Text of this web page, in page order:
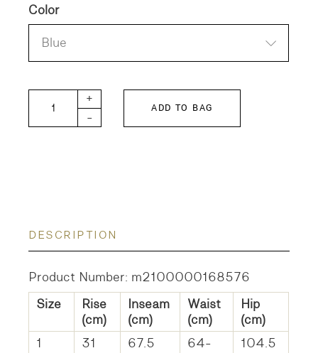
Color
Blue
Airy Denim Ink 5P Long Pants quantity
-
+
ADD TO BAG
DESCRIPTION
Product Number: m2100000168576
Size
Rise
(cm)
Inseam
(cm)
Waist
(cm)
Hip
(cm)
1
31 67.5
64-
104.5